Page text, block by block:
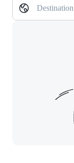
Destination